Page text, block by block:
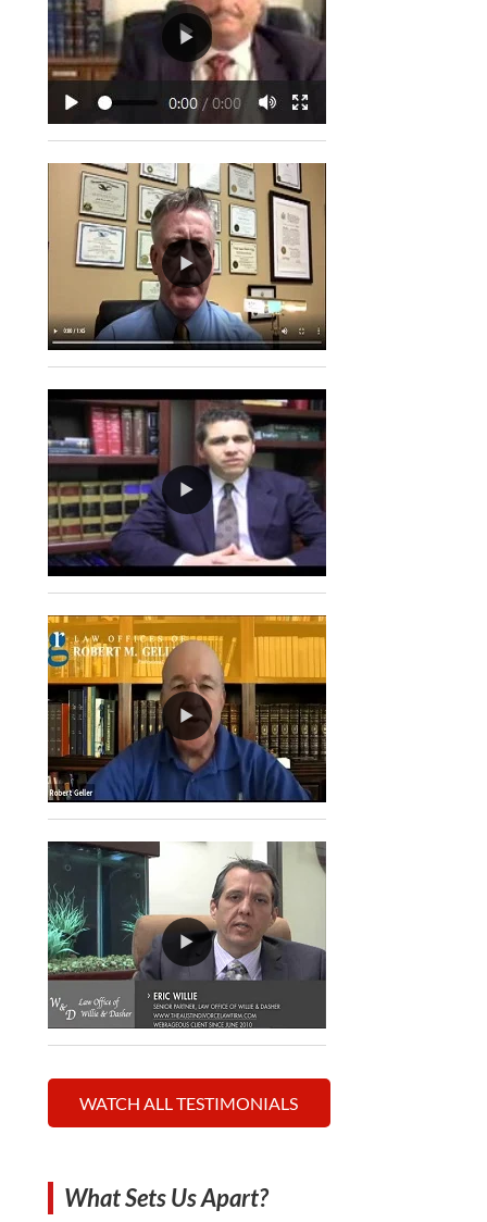
WATCH ALL TESTIMONIALS
What Sets Us Apart?